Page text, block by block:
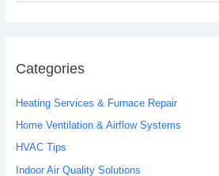
e
c
f
o
r
:
Categories
Heating Services & Furnace Repair
Home Ventilation & Airflow Systems
HVAC Tips
Indoor Air Quality Solutions